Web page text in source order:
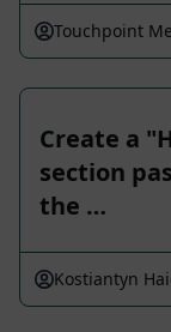
Touchpoint
Create a
section
the …
Kostiantyn